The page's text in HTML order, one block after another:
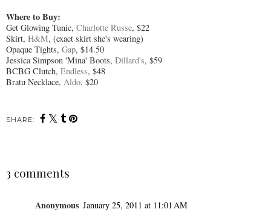
Where to Buy:
Get Glowing Tunic, Charlotte Russe, $22
Skirt, H&M, (exact skirt she's wearing)
Opaque Tights, Gap, $14.50
Jessica Simpson 'Mina' Boots, Dillard's, $59
BCBG Clutch, Endless, $48
Bratu Necklace, Aldo, $20
SHARE:
3 comments
Anonymous January 25, 2011 at 11:01 AM